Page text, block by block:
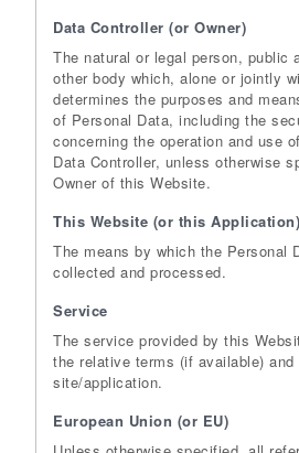
Data Controller (or Owner)
The natural or legal person, public
other body which, alone or jointly
determines the purposes and
of Personal Data, including the
concerning the operation and use
Data Controller, unless otherwise
Owner of this Website.
This Website (or this Application)
The means by which the Personal
collected and processed.
Service
The service provided by this
the relative terms (if available) and
site/application.
European Union (or EU)